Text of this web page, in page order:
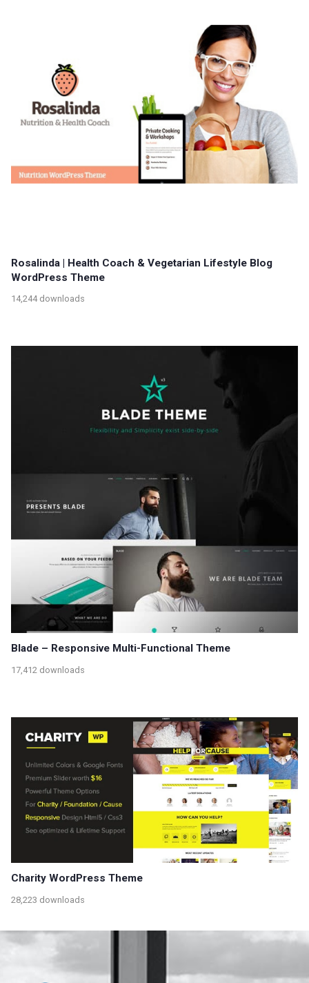
Rosalinda | Health Coach & Vegetarian Lifestyle Blog
WordPress Theme
14,244 downloads
Blade – Responsive Multi-Functional Theme
17,412 downloads
Charity WordPress Theme
28,223 downloads